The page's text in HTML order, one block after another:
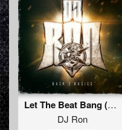
Let The Beat Bang (Extended Mix)
DJ Ron